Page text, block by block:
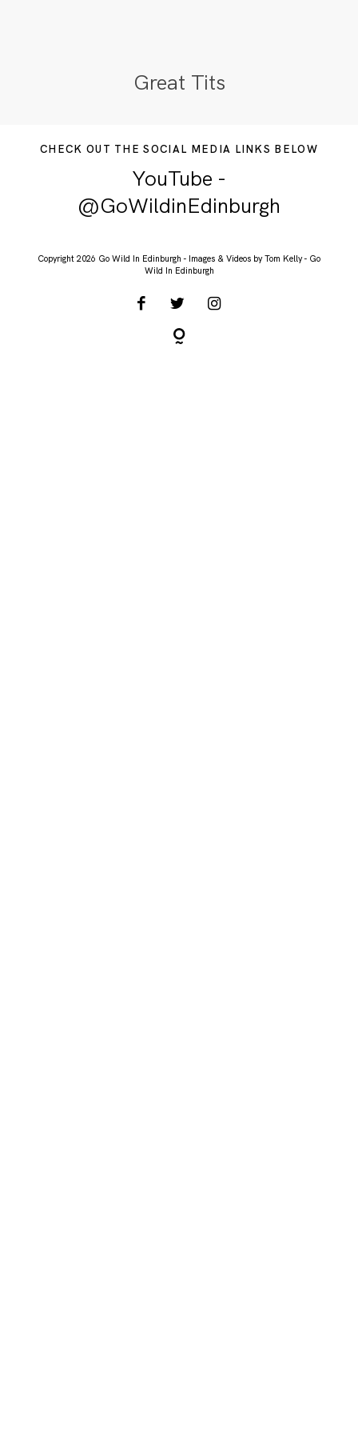
Great Tits
CHECK OUT THE SOCIAL MEDIA LINKS BELOW
YouTube -
@GoWildinEdinburgh
Copyright 2026 Go Wild In Edinburgh - Images & Videos by Tom Kelly - Go
Wild In Edinburgh